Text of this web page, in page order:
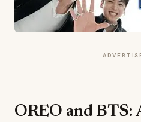
OREO and BTS: